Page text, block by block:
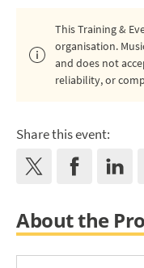
This Training &
organisation.
and does not
reliability, or
Share this event:
About the